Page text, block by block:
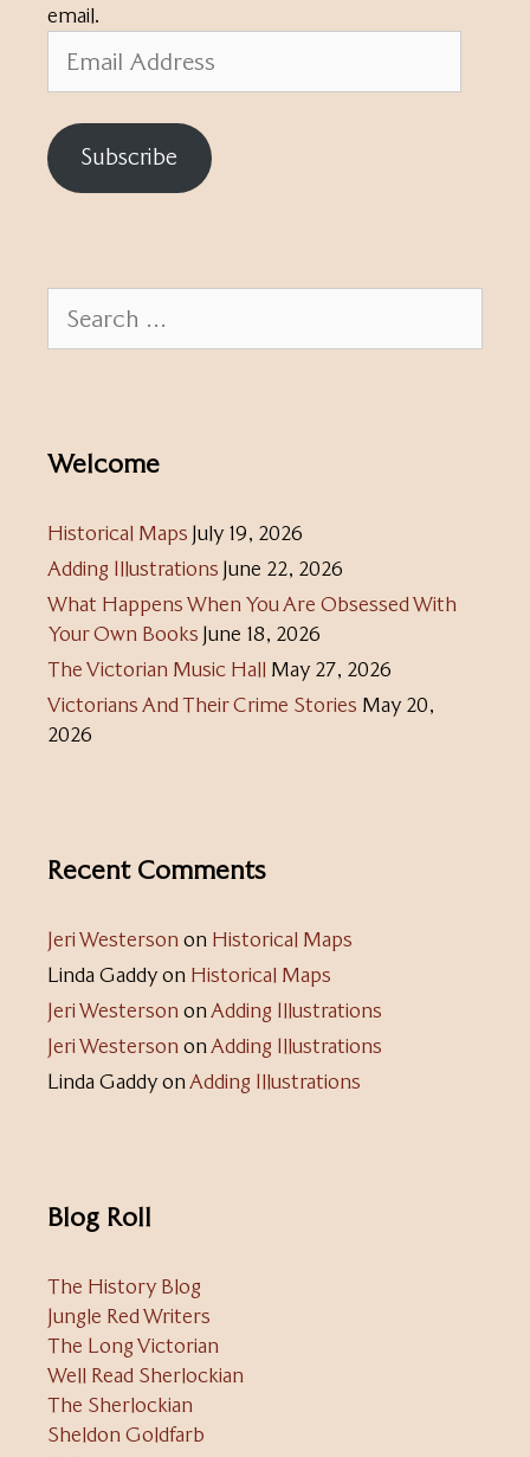
email.
Address
Subscribe
for:
Welcome
Historical Maps July 19, 2026
Adding Illustrations June 22, 2026
What Happens When You Are Obsessed With
Your Own Books June 18, 2026
The Victorian Music Hall May 27, 2026
Victorians And Their Crime Stories May 20,
2026
Recent Comments
Jeri Westerson on Historical Maps
Linda Gaddyon Historical Maps
Jeri Westerson onAdding Illustrations
Jeri Westerson onAdding Illustrations
Linda GaddyonAdding Illustrations
Blog Roll
The History Blog
Jungle Red Writers
The Long Victorian
Well Read Sherlockian
The Sherlockian
Sheldon Goldfarb